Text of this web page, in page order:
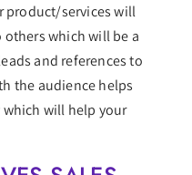
product/services will
which will be a
and references to
the audience helps
will help your